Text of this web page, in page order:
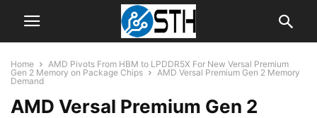
Home
AMD Pivots From HBM to LPDDR5X For New Versal Premium
Gen 2 Memory on Package Chips
AMD Versal Premium Gen 2 Memory
Demand
AMD Versal Premium Gen 2